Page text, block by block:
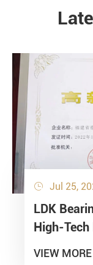
 Jul 25,
LDK
High-Tech
VIEW MORE